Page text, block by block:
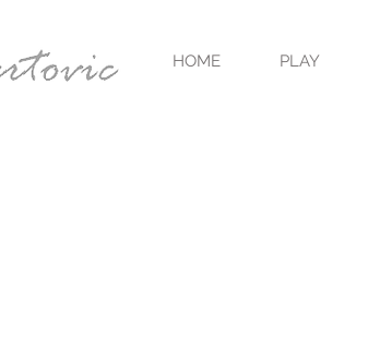
HOME PLAY